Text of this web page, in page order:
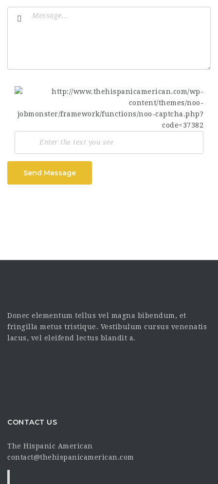
Send Message
Donec elementum tellus vel magna bibendum, et
fringilla metus tristique. Vestibulum cursus venenatis
lacus, vel eleifend lectus blandit a.
CONTACT US
The Hispanic American
contact@thehispanicamerican.com